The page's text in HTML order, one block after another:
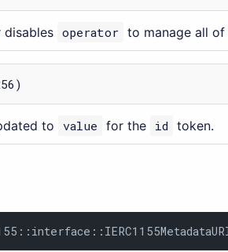
disables operator to manage all of
to value for the id token.